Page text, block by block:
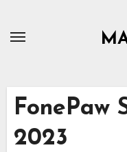
FonePaw
2023